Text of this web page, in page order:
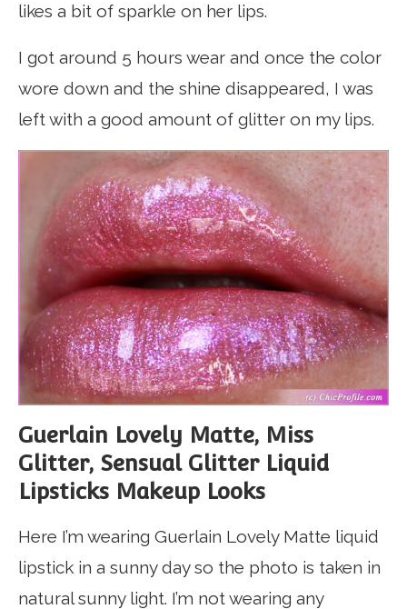
likes a bit of sparkle on her lips.
I got around 5 hours wear and once the color
wore down and the shine disappeared, I was
left with a good amount of glitter on my lips.
Guerlain Lovely Matte, Miss
Glitter, Sensual Glitter Liquid
Lipsticks Makeup Looks
Here I’m wearing Guerlain Lovely Matte liquid
lipstick in a sunny day so the photo is taken in
natural sunny light. I’m not wearing any